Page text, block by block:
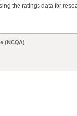
the ratings data for
(NCQA)